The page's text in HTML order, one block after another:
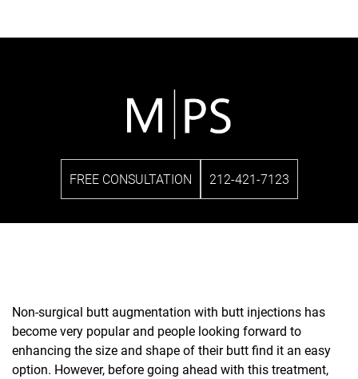
FREE CONSULTATION 212-421-7123
Non-surgical butt augmentation with butt injections has
become very popular and people looking forward to
enhancing the size and shape of their butt find it an easy
option. However, before going ahead with this treatment,